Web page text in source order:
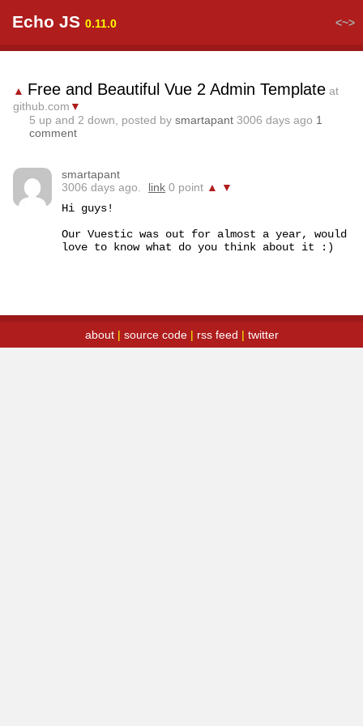
Echo JS 0.11.0 <~>
▲ Free and Beautiful Vue 2 Admin Template at
github.com ▼
5 up and 2 down, posted by smartapant 3006 days ago 1
comment
smartapant
3006 days ago.
link 0 point ▲
▼
Hi guys!
Our Vuestic was out for almost a year, would
love to know what do you think about it :)
about| source code| rss feed | twitter